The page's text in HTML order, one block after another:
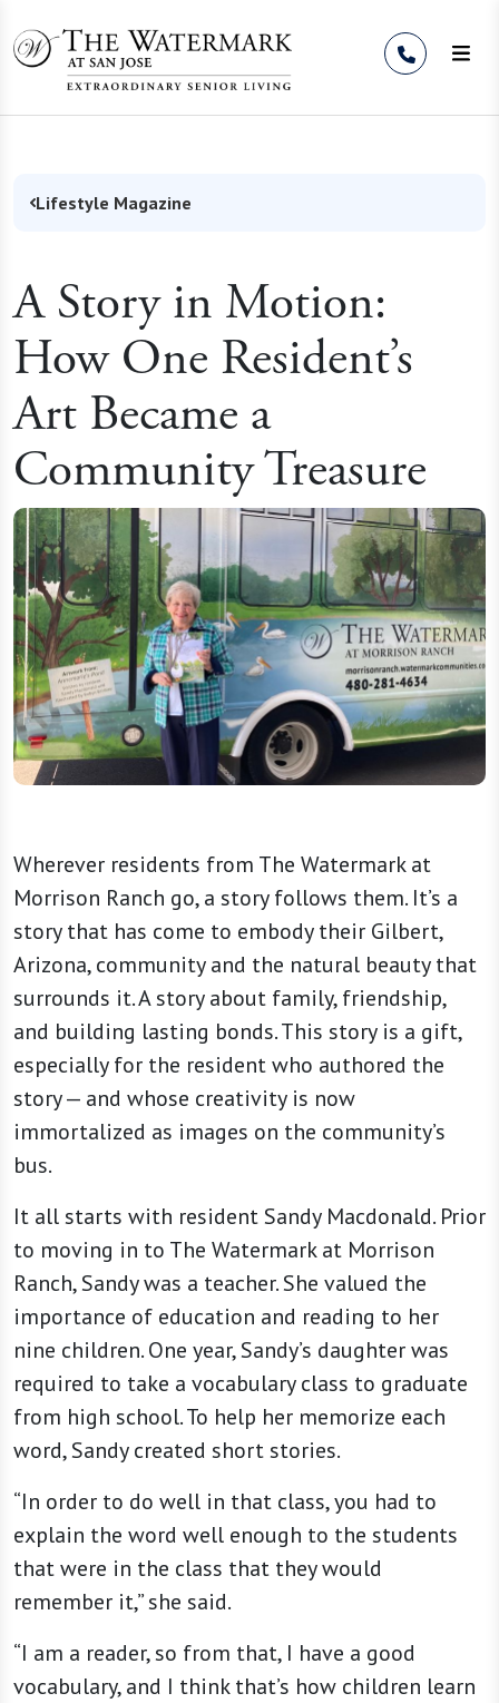
Lifestyle Magazine
A Story in Motion:
How One Resident’s
Art Became a
Community Treasure
Wherever residents from The Watermark at
Morrison Ranch go, a story follows them. It’s a
story that has come to embody their Gilbert,
Arizona, community and the natural beauty that
surrounds it. A story about family, friendship,
and building lasting bonds. This story is a gift,
especially for the resident who authored the
story — and whose creativity is now
immortalized as images on the community’s
bus.
It all starts with resident Sandy Macdonald. Prior
to moving in to The Watermark at Morrison
Ranch, Sandy was a teacher. She valued the
importance of education and reading to her
nine children. One year, Sandy’s daughter was
required to take a vocabulary class to graduate
from high school. To help her memorize each
word, Sandy created short stories.
“In order to do well in that class, you had to
explain the word well enough to the students
that were in the class that they would
remember it,” she said.
“I am a reader, so from that, I have a good
vocabulary, and I think that’s how children learn